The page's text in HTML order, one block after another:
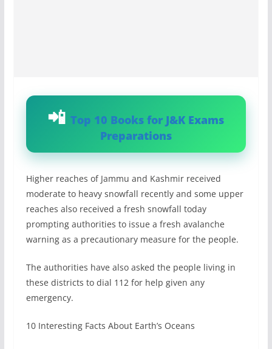
Top 10 Books for J&K Exams
Preparations
Higher reaches of Jammu and Kashmir received
moderate to heavy snowfall recently and some upper
reaches also received a fresh snowfall today
prompting authorities to issue a fresh avalanche
warning as a precautionary measure for the people.
The authorities have also asked the people living in
these districts to dial 112 for help given any
emergency.
10 Interesting Facts About Earth’s Oceans